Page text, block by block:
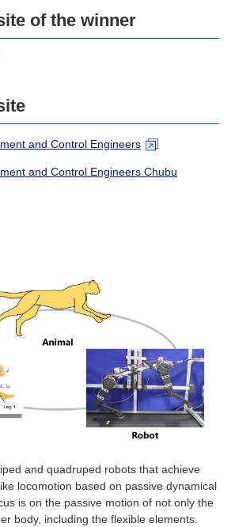
of the winner
and Control Engineers
and Control Engineers Chubu
and quadruped robots that achieve
locomotion based on passive dynamical
is on the passive motion of not only the
body, including the flexible elements.